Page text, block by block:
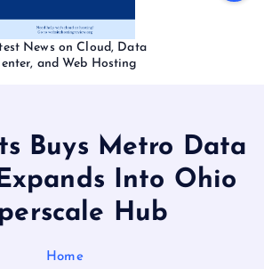
News on Cloud, Data
and Web Hosting
Buys Metro Data
Into Ohio
Hub
Home